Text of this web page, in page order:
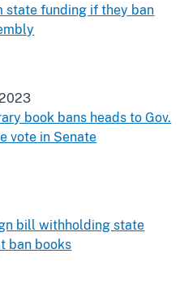
state funding if they ban
book bans heads to Gov.
vote in Senate
bill withholding state
ban books